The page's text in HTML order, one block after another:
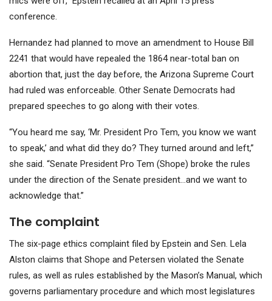
conference.
Hernandez had planned to move an amendment to House Bill
2241 that would have repealed the 1864 near-total ban on
abortion that, just the day before, the Arizona Supreme Court
had ruled was enforceable. Other Senate Democrats had
prepared speeches to go along with their votes.
“You heard me say, ‘Mr. President Pro Tem, you know we want
to speak,’ and what did they do? They turned around and left,”
she said. “Senate President Pro Tem (Shope) broke the rules
under the direction of the Senate president…and we want to
acknowledge that.”
The complaint
The six-page ethics complaint filed by Epstein and Sen. Lela
Alston claims that Shope and Petersen violated the Senate
rules, as well as rules established by the Mason’s Manual, which
governs parliamentary procedure and which most legislatures